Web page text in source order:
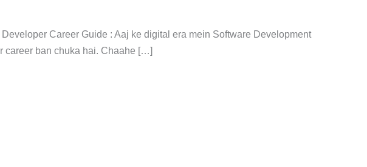
Developer Career Guide : Aaj ke digital era mein Software Development
career ban chuka hai. Chaahe […]